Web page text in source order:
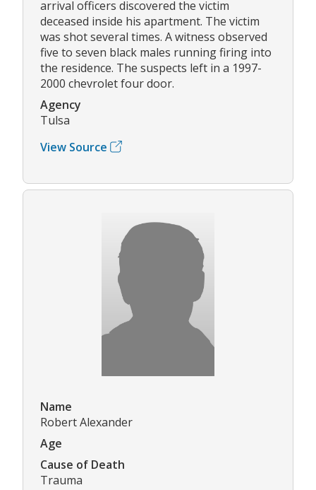
arrival officers discovered the victim
deceased inside his apartment. The victim
was shot several times. A witness observed
five to seven black males running firing into
the residence. The suspects left in a 1997-
2000 chevrolet four door.
Agency
Tulsa
View Source
Name
Robert Alexander
Age
Cause of Death
Trauma